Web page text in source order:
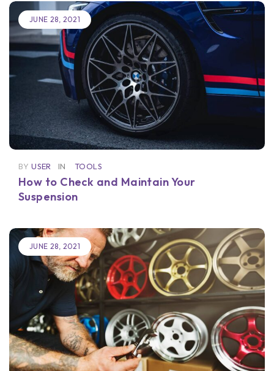
JUNE 28, 2021
BY USER IN TOOLS
How to Check and Maintain Your
Suspension
JUNE 28, 2021